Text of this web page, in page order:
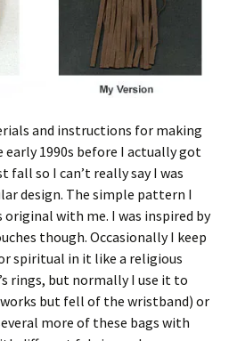
and instructions for making
1990s before I actually got
fall so I can’t really say I was
design. The simple pattern I
with me. I was inspired by
though. Occasionally I keep
spiritual in it like a religious
rings, but normally I use it to
but fell of the wristband) or
more of these bags with